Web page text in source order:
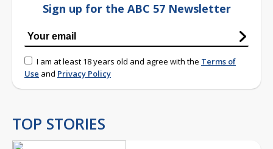
Sign up for the ABC 57 Newsletter
I am at least 18 years old and agree with the Terms of
Use and Privacy Policy
TOP STORIES